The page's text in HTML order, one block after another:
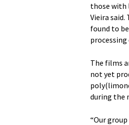
those with
Vieira
found to
processing
The films
not yet
during the
“Our